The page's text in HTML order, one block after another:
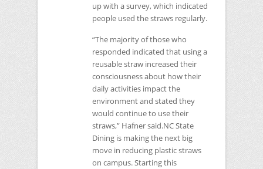
up with a survey, which indicated
people used the straws regularly.
“The majority of those who
responded indicated that using a
reusable straw increased their
consciousness about how their
daily activities impact the
environment and stated they
would continue to use their
straws,” Hafner said.NC State
Dining is making the next big
move in reducing plastic straws
on campus. Starting this